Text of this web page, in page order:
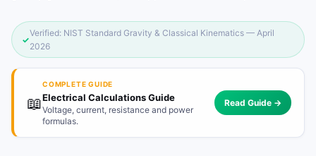
✓
Verified: NIST Standard Gravity & Classical Kinematics — April
2026
📖
COMPLETE GUIDE
Electrical Calculations Guide
Voltage, current, resistance and power
formulas.
Read Guide →